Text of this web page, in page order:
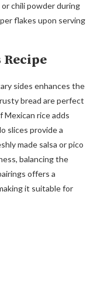
or chili powder during
flakes upon serving
sides enhances the
bread are perfect
rice adds
slices provide a
made salsa or pico
balancing the
offers a
it suitable for